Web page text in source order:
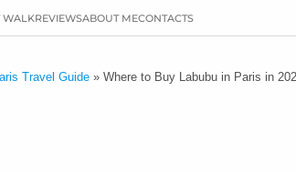
WALKREVIEWSABOUT MECONTACTS
Travel Guide » Where to Buy Labubu in Paris in